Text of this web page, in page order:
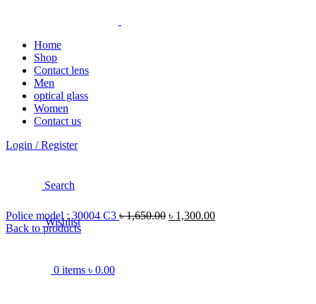
Home
Shop
Contact lens
Men
optical glass
Women
Contact us
Login / Register
Search
Wishlist
0 items ৳ 0.00
Police model : 30004 C3 ৳1,650.00 ৳ 1,300.00
Back to products